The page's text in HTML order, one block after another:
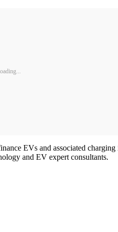
EVs and associated
and EV expert consultants.